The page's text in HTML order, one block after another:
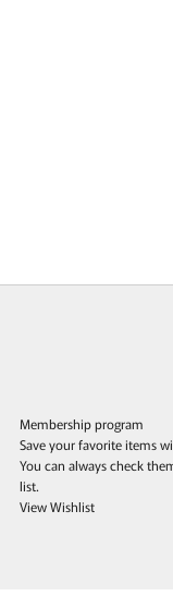
Membership program
Save your favorite items
You can always check
list.
View Wishlist